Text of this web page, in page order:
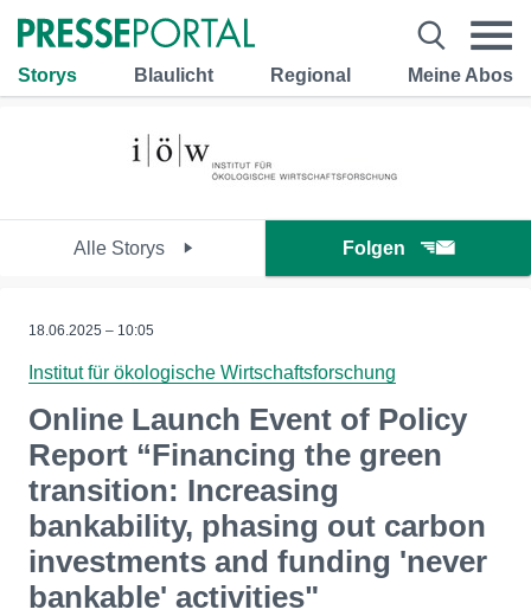
Storys Blaulicht Regional Meine Abos
Alle Storys Folgen
18.06.2025 – 10:05
Institut für ökologische Wirtschaftsforschung
Online Launch Event of Policy
Report “Financing the green
transition: Increasing
bankability, phasing out carbon
investments and funding 'never
bankable' activities"